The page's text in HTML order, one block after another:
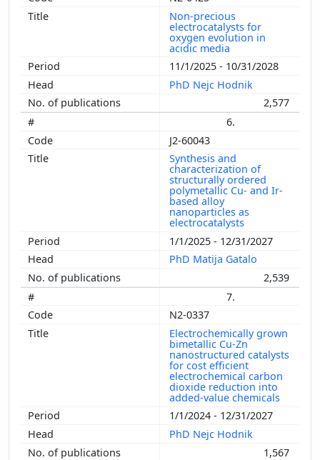
Non-precious
electrocatalysts for
oxygen evolution in
acidic media
11/1/2025 - 10/31/2028
PhD Nejc Hodnik
2,577
6.
J2-60043
Synthesis and
characterization of
structurally ordered
polymetallic Cu- and Ir-
based alloy
nanoparticles as
electrocatalysts
1/1/2025 - 12/31/2027
PhD Matija Gatalo
2,539
7.
N2-0337
Electrochemically grown
bimetallic Cu-Zn
nanostructured catalysts
for cost efficient
electrochemical carbon
dioxide reduction into
added-value chemicals
1/1/2024 - 12/31/2027
PhD Nejc Hodnik
1,567